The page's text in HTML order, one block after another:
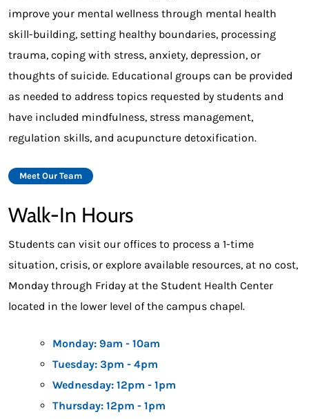
improve your mental wellness through mental health
skill-building, setting healthy boundaries, processing
trauma, coping with stress, anxiety, depression, or
thoughts of suicide. Educational groups can be provided
as needed to address topics requested by students and
have included mindfulness, stress management,
regulation skills, and acupuncture detoxification.
Meet Our Team
Walk-In Hours
Students can visit our offices to process a 1-time
situation, crisis, or explore available resources, at no cost,
Monday through Friday at the Student Health Center
located in the lower level of the campus chapel.
Monday: 9am - 10am
Tuesday: 3pm - 4pm
Wednesday: 12pm - 1pm
Thursday: 12pm - 1pm